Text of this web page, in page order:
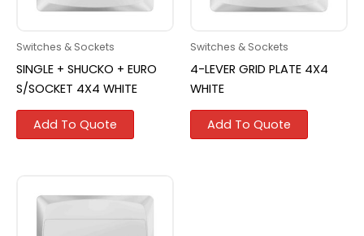
Switches & Sockets
SINGLE + SHUCKO + EURO
S/SOCKET 4X4 WHITE
Add To Quote
Switches & Sockets
4-LEVER GRID PLATE 4X4
WHITE
Add To Quote